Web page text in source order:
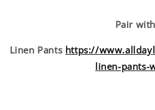
Pair
Linen Pants https://
linen-pants-